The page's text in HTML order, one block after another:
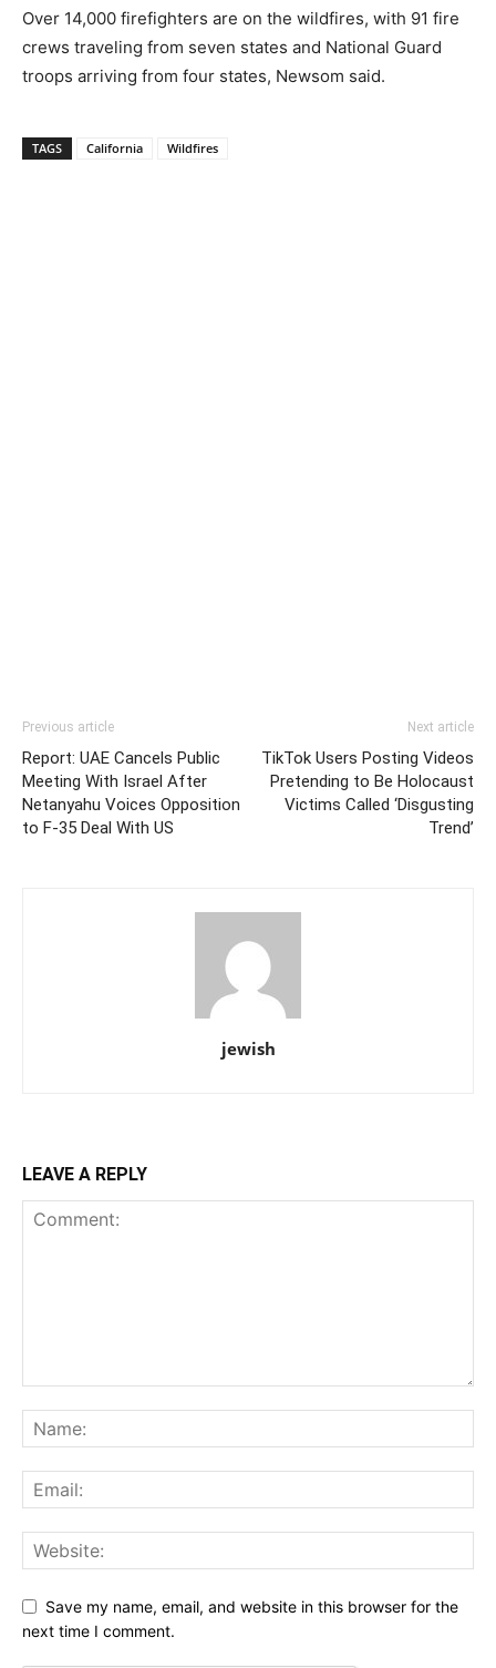
Over 14,000 firefighters are on the wildfires, with 91 fire
crews traveling from seven states and National Guard
troops arriving from four states, Newsom said.
TAGS California Wildfires
Previous article
Report: UAE Cancels Public
Meeting With Israel After
Netanyahu Voices Opposition
to F-35 Deal With US
Next article
TikTok Users Posting Videos
Pretending to Be Holocaust
Victims Called ‘Disgusting
Trend’
jewish
LEAVE A REPLY
Save my name, email, and website in this browser for the
next time I comment.